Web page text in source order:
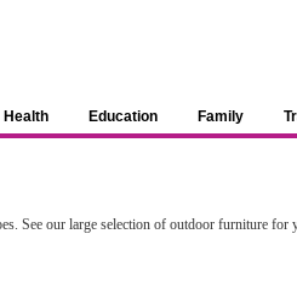
Health Education Family
See our large selection of outdoor furniture for